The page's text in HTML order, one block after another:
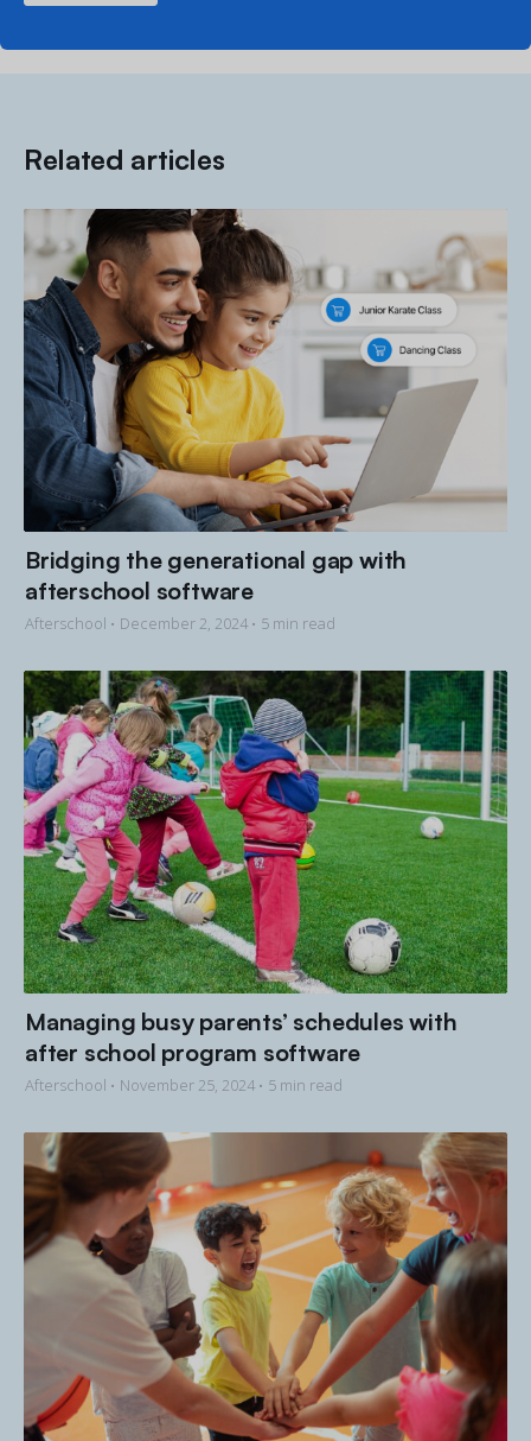
Related articles
Bridging the generational gap with
afterschool software
Afterschool • December 2, 2024 • 5 min read
Managing busy parents’ schedules with
after school program software
Afterschool • November 25, 2024 • 5 min read